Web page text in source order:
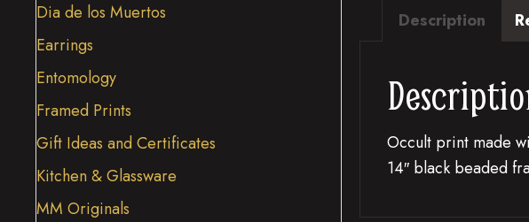
Dia de los Muertos
Earrings
Entomology
Framed Prints
Gift Ideas and Certificates
Kitchen & Glassware
MM Originals
Description
Occult print made
14″ black beaded